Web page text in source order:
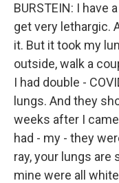
BURSTEIN: I have
get very lethargic.
it. But it took my
outside, walk a
I had double -
lungs. And they
weeks after I
had - my - they
ray, your lungs are
mine were all